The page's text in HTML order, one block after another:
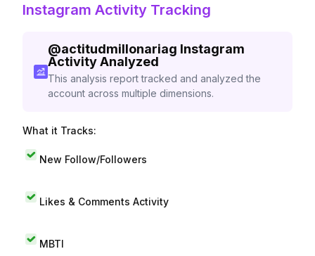
Instagram Activity Tracking
@actitudmillonariag Instagram
Activity Analyzed
This analysis report tracked and analyzed the
account across multiple dimensions.
What it Tracks:
New Follow/Followers
Likes & Comments Activity
MBTI